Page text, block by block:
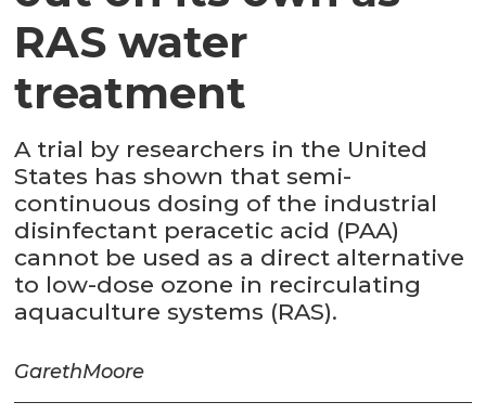
RAS water
treatment
A trial by researchers in the United
States has shown that semi-
continuous dosing of the industrial
disinfectant peracetic acid (PAA)
cannot be used as a direct alternative
to low-dose ozone in recirculating
aquaculture systems (RAS).
GarethMoore